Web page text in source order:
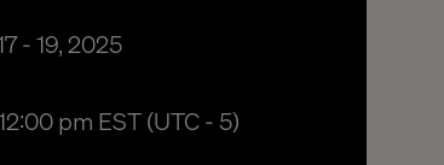
- 19, 2025
pm Eastern Standard Time
pm EST (UTC - 5)